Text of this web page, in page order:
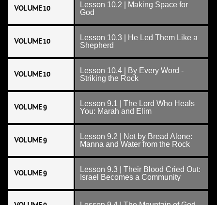
VOLUME 10
Lesson 10.2 | Making Space for
God
VOLUME 10
Lesson 10.3 | He Led Them Like a
Shepherd
VOLUME 10
Lesson 10.4 | By Every Word -
Striking the Rock
VOLUME 9
Lesson 9.1 | The Lord Who Heals
You: Marah and Elim
VOLUME 9
Lesson 9.2 | Not by Bread Alone:
Manna and Water from the Rock
VOLUME 9
Lesson 9.3 | Their Blood Cried Out:
Israel Becomes a Community